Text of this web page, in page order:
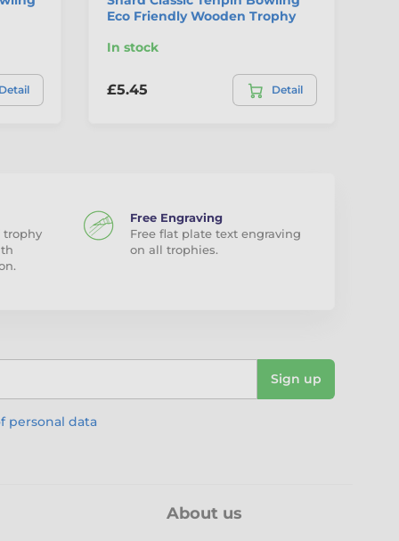
Detail
Eco Friendly Wooden Trophy
In stock
£5.45 Detail
trophy
Free Engraving
Free flat plate text engraving
on all trophies.
Sign up
personal data
About us